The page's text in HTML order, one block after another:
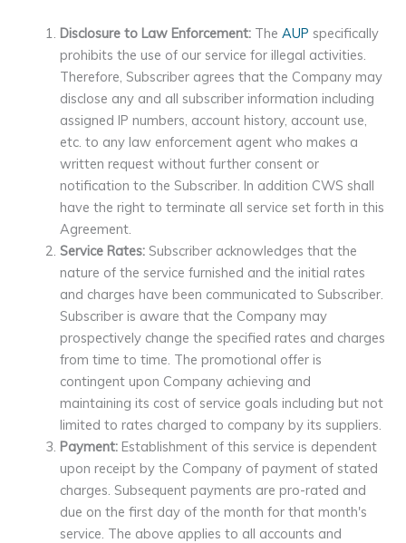
Disclosure to Law Enforcement: TheAUP specifically
prohibits the use of our service for illegal activities.
Therefore, Subscriber agrees that the Company may
disclose any and all subscriber information including
assigned IP numbers, account history, account use,
etc. to any law enforcement agent who makes a
written request without further consent or
notification to the Subscriber. In addition CWS shall
have the right to terminate all service set forth in this
Agreement.
Service Rates: Subscriber acknowledges that the
nature of the service furnished and the initial rates
and charges have been communicated to Subscriber.
Subscriber is aware that the Company may
prospectively change the specified rates and charges
from time to time. The promotional offer is
contingent upon Company achieving and
maintaining its cost of service goals including but not
limited to rates charged to company by its suppliers.
Payment: Establishment of this service is dependent
upon receipt by the Company of payment of stated
charges. Subsequent payments are pro-rated and
due on the first day of the month for that month's
service. The above applies to all accounts and